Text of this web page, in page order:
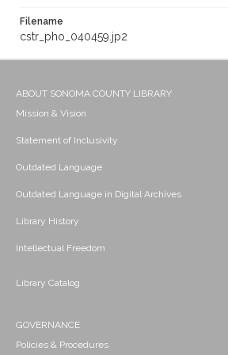
Filename
cstr_pho_040459.jp2
ABOUT SONOMA COUNTY LIBRARY
Mission & Vision
Statement of Inclusivity
Outdated Language
Outdated Language in Digital Archives
Library History
Intellectual Freedom
Library Catalog
GOVERNANCE
Policies & Procedures